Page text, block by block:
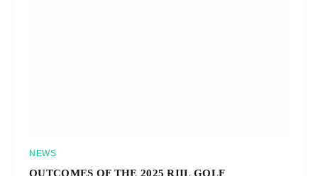
NEWS
OUTCOMES OF THE 2025 RIIL GOLF